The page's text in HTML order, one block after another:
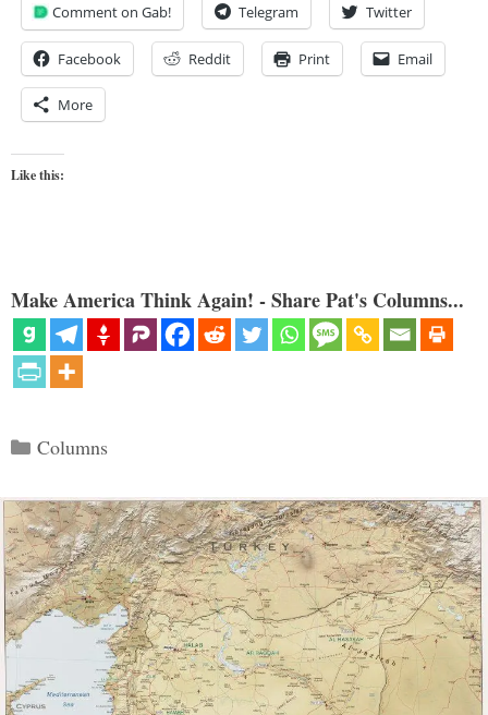
Comment on Gab! Telegram Twitter
Facebook Reddit Print Email
More
Like this:
Make America Think Again! - Share Pat's Columns...
Categories
Columns